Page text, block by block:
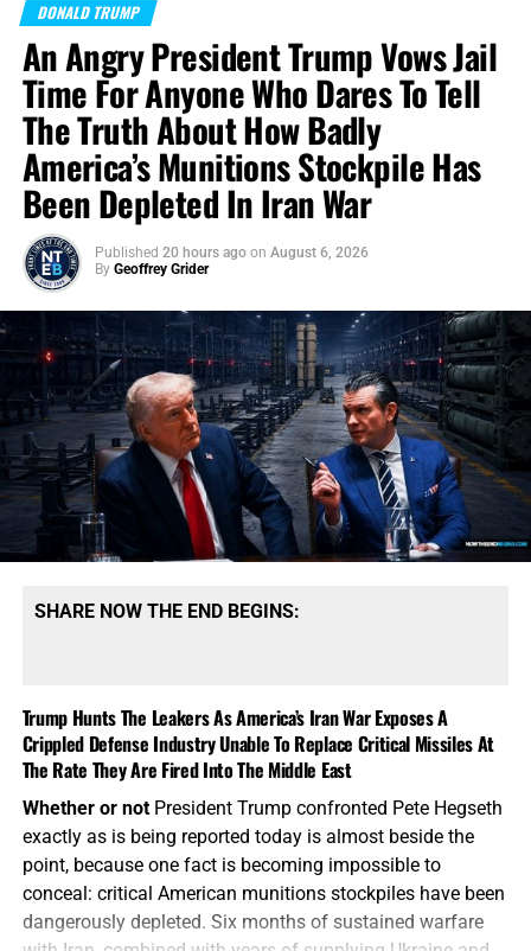
DONALD TRUMP
An Angry President Trump Vows Jail
Time For Anyone Who Dares To Tell
The Truth About How Badly
America’s Munitions Stockpile Has
Been Depleted In Iran War
Published 20 hours ago on August 6, 2026
By Geoffrey Grider
SHARE NOW THE END BEGINS:
Trump Hunts The Leakers As America’s Iran War Exposes A
Crippled Defense Industry Unable To Replace Critical Missiles At
The Rate They Are Fired Into The Middle East
Whether or notPresident Trump confronted Pete Hegseth
exactly as is being reported today is almost beside the
point, because one fact is becoming impossible to
conceal: critical American munitions stockpiles have been
dangerously depleted. Six months of sustained warfare